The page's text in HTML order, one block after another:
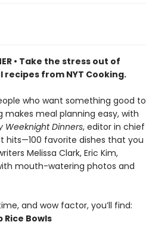
• Take the stress out of
from NYT Cooking.
who want something good to
makes meal planning easy, with
Weeknight Dinners, editor in chief
hits—100 favorite dishes that you
Melissa Clark, Eric Kim,
mouth-watering photos and
and wow factor, you’ll find:
Rice Bowls